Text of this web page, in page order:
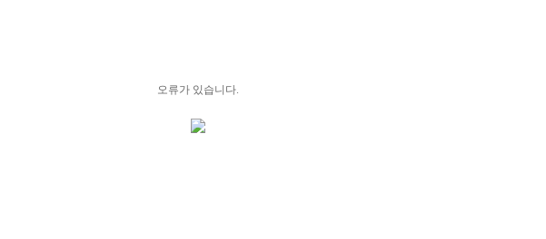
오류가 있습니다.